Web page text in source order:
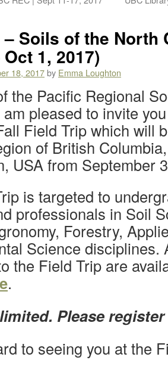
Soils of the North
1, 2017)
18, 2017by Emma Loughton
the Pacific Regional
pleased to invite
Field Trip which will
of British
USA from September
is targeted to
professionals in Soil
Forestry,
Science disciplines.
the Field Trip are
.
Please
to seeing you at the